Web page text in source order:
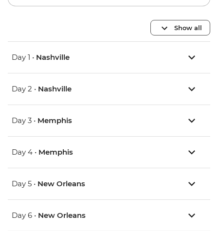
Show all
Day 1 • Nashville
Day 2 • Nashville
Day 3 • Memphis
Day 4 • Memphis
Day 5 • New Orleans
Day 6 • New Orleans